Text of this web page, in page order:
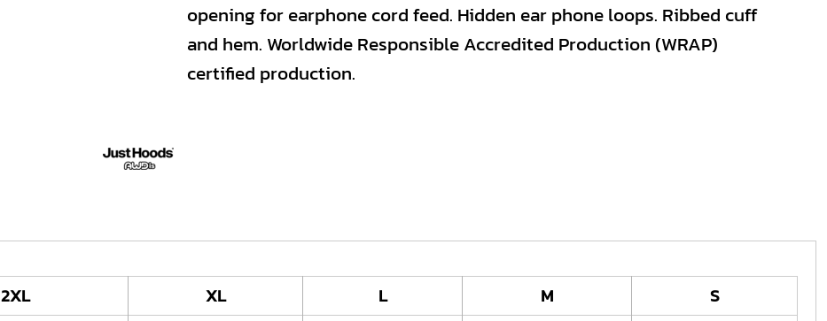
opening for earphone cord feed. Hidden ear phone loops. Ribbed cuff
and hem. Worldwide Responsible Accredited Production (WRAP)
certified production.
2XL XL L M
S